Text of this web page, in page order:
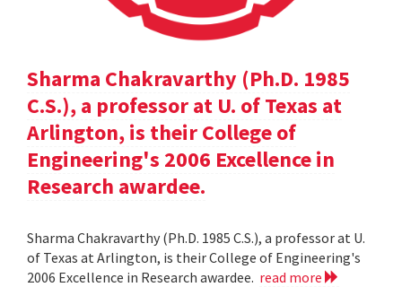
Sharma Chakravarthy (Ph.D. 1985
C.S.), a professor at U. of Texas at
Arlington, is their College of
Engineering's 2006 Excellence in
Research awardee.
Sharma Chakravarthy (Ph.D. 1985 C.S.), a professor at U.
of Texas at Arlington, is their College of Engineering's
2006 Excellence in Research awardee. read more